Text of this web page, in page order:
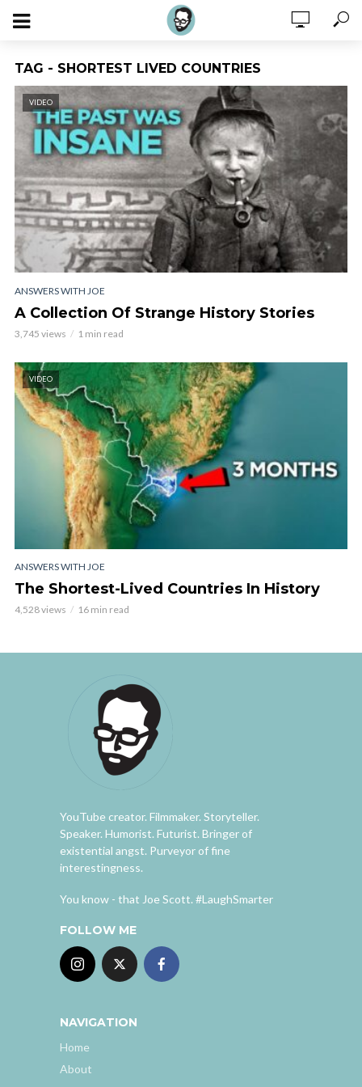
TAG - SHORTEST LIVED COUNTRIES
VIDEO
ANSWERS WITH JOE
A Collection Of Strange History Stories
3,745 views 1 min read
VIDEO
ANSWERS WITH JOE
The Shortest-Lived Countries In History
4,528 views 16 min read
YouTube creator. Filmmaker. Storyteller.
Speaker. Humorist. Futurist. Bringer of
existential angst. Purveyor of fine
interestingness.
You know - that Joe Scott. #LaughSmarter
FOLLOW ME
NAVIGATION
Home
About